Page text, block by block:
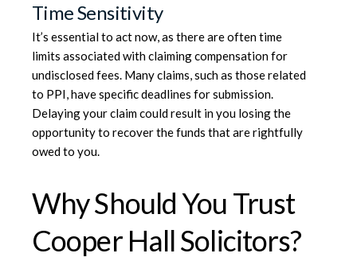
Time Sensitivity
It’s essential to act now, as there are often time
limits associated with claiming compensation for
undisclosed fees. Many claims, such as those related
to PPI, have specific deadlines for submission.
Delaying your claim could result in you losing the
opportunity to recover the funds that are rightfully
owed to you.
Why Should You Trust
Cooper Hall Solicitors?